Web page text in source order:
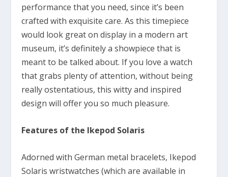
performance that you need, since it’s been
crafted with exquisite care. As this timepiece
would look great on display in a modern art
museum, it’s definitely a showpiece that is
meant to be talked about. If you love a watch
that grabs plenty of attention, without being
really ostentatious, this witty and inspired
design will offer you so much pleasure.
Features of the Ikepod Solaris
Adorned with German metal bracelets, Ikepod
Solaris wristwatches (which are available in